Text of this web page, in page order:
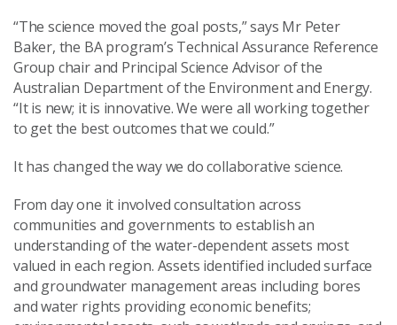
“The science moved the goal posts,” says Mr Peter
Baker, the BA program’s Technical Assurance Reference
Group chair and Principal Science Advisor of the
Australian Department of the Environment and Energy.
“It is new; it is innovative. We were all working together
to get the best outcomes that we could.”
It has changed the way we do collaborative science.
From day one it involved consultation across
communities and governments to establish an
understanding of the water-dependent assets most
valued in each region. Assets identified included surface
and groundwater management areas including bores
and water rights providing economic benefits;